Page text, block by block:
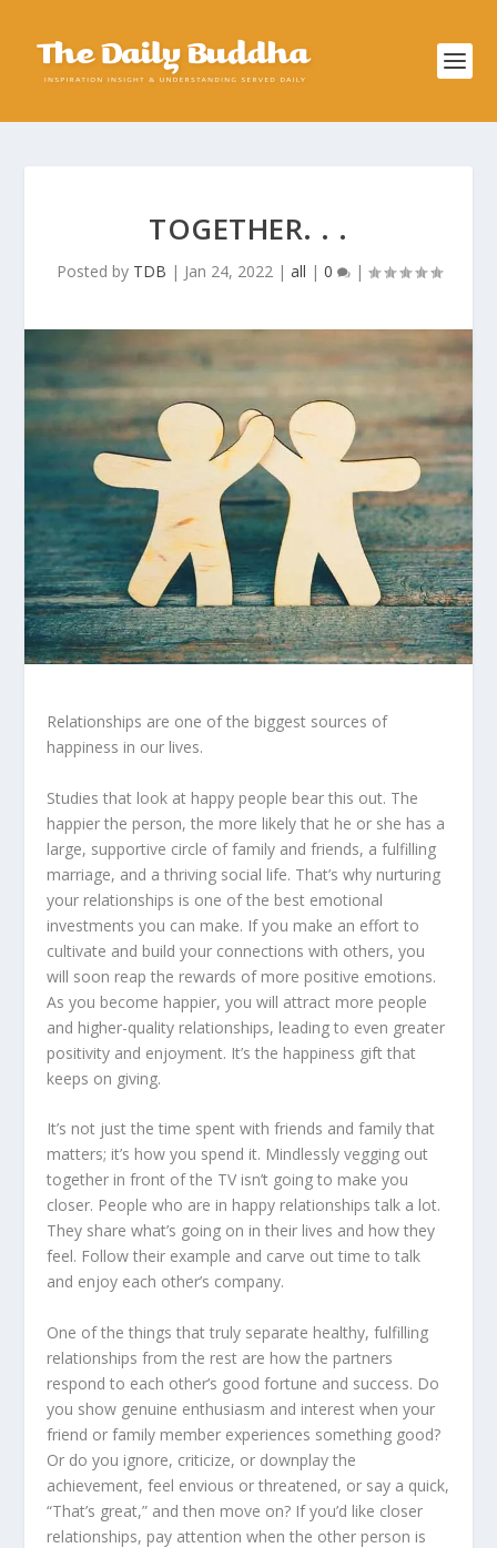
TOGETHER. . .
Posted by TDB | Jan 24, 2022| all | 0 |
Relationships are one of the biggest sources of
happiness in our lives.
Studies that look at happy people bear this out. The
happier the person, the more likely that he or she has a
large, supportive circle of family and friends, a fulfilling
marriage, and a thriving social life. That’s why nurturing
your relationships is one of the best emotional
investments you can make. If you make an effort to
cultivate and build your connections with others, you
will soon reap the rewards of more positive emotions.
As you become happier, you will attract more people
and higher-quality relationships, leading to even greater
positivity and enjoyment. It’s the happiness gift that
keeps on giving.
It’s not just the time spent with friends and family that
matters; it’s how you spend it. Mindlessly vegging out
together in front of the TV isn’t going to make you
closer. People who are in happy relationships talk a lot.
They share what’s going on in their lives and how they
feel. Follow their example and carve out time to talk
and enjoy each other’s company.
One of the things that truly separate healthy, fulfilling
relationships from the rest are how the partners
respond to each other’s good fortune and success. Do
you show genuine enthusiasm and interest when your
friend or family member experiences something good?
Or do you ignore, criticize, or downplay the
achievement, feel envious or threatened, or say a quick,
“That’s great,” and then move on? If you’d like closer
relationships, pay attention when the other person is